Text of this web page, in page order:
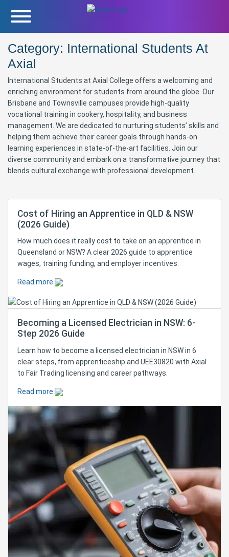
Category: International Students At
Axial
International Students at Axial College offers a welcoming and
enriching environment for students from around the globe. Our
Brisbane and Townsville campuses provide high-quality
vocational training in cookery, hospitality, and business
management. We are dedicated to nurturing students’ skills and
helping them achieve their career goals through hands-on
learning experiences in state-of-the-art facilities. Join our
diverse community and embark on a transformative journey that
blends cultural exchange with professional development.
Cost of Hiring an Apprentice in QLD & NSW
(2026 Guide)
How much does it really cost to take on an apprentice in
Queensland or NSW? A clear 2026 guide to apprentice
wages, training funding, and employer incentives.
Read more
Becoming a Licensed Electrician in NSW: 6-
Step 2026 Guide
Learn how to become a licensed electrician in NSW in 6
clear steps, from apprenticeship and UEE30820 with Axial
to Fair Trading licensing and career pathways.
Read more